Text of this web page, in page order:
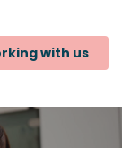
with us